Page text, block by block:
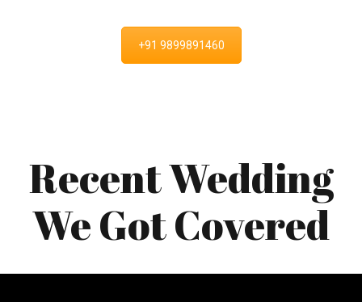
+91 9899891460
Recent Wedding
We Got Covered